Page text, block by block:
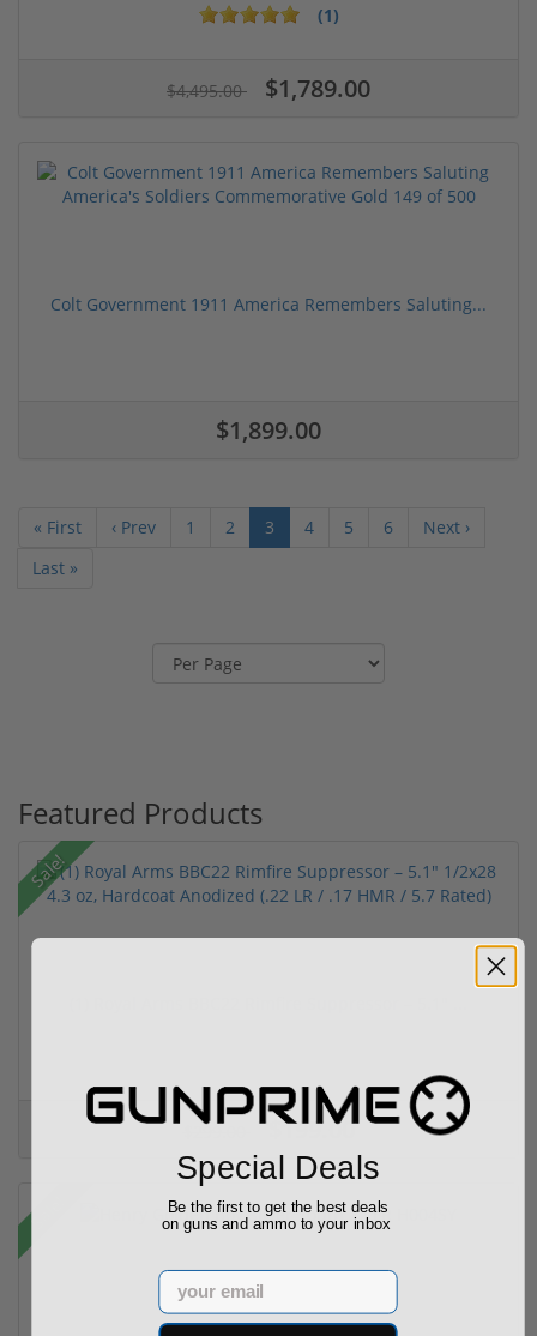
(1)
$4,495.00 $1,789.00
Colt Government 1911 America Remembers Saluting...
$1,899.00
« First ‹ Prev 1 2 3 4 5 6
Next ›
Last »
Featured Products
Sale!
$299.00 $199.00
Sale!
Special Deals
Be the first to get the best deals
on guns and ammo to your inbox
Email